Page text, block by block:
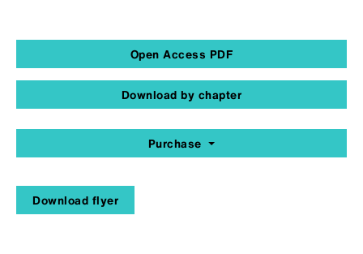
Open Access PDF
Download by chapter
Purchase
Download flyer